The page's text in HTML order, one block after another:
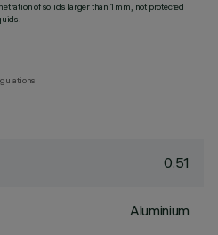
of solids larger than 1 mm, not protected
0.51
Aluminium